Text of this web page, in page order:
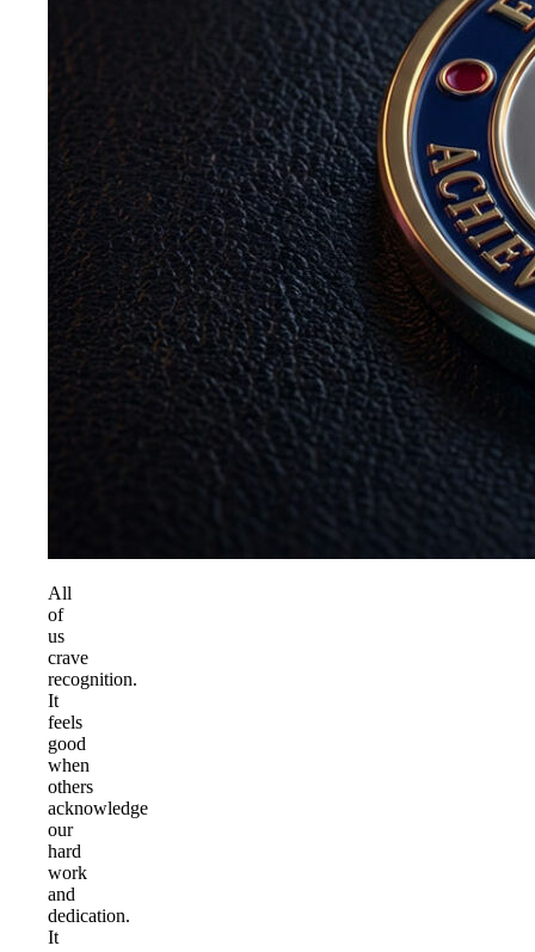
All
of
us
crave
recognition.
It
feels
good
when
others
acknowledge
our
hard
work
and
dedication.
It